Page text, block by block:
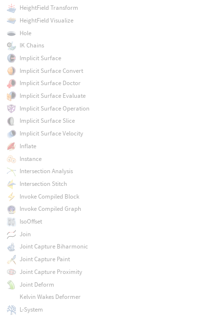
HeightField Transform
HeightField Visualize
Hole
IK Chains
Implicit Surface
Implicit Surface Convert
Implicit Surface Doctor
Implicit Surface Evaluate
Implicit Surface Operation
Implicit Surface Slice
Implicit Surface Velocity
Inflate
Instance
Intersection Analysis
Intersection Stitch
Invoke Compiled Block
Invoke Compiled Graph
IsoOffset
Join
Joint Capture Biharmonic
Joint Capture Paint
Joint Capture Proximity
Joint Deform
Kelvin Wakes Deformer
L-System